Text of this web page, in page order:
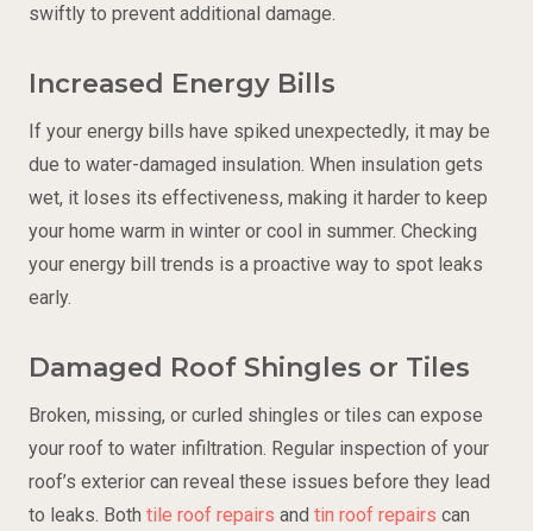
swiftly to prevent additional damage.
Increased Energy Bills
If your energy bills have spiked unexpectedly, it may be
due to water-damaged insulation. When insulation gets
wet, it loses its effectiveness, making it harder to keep
your home warm in winter or cool in summer. Checking
your energy bill trends is a proactive way to spot leaks
early.
Damaged Roof Shingles or Tiles
Broken, missing, or curled shingles or tiles can expose
your roof to water infiltration. Regular inspection of your
roof’s exterior can reveal these issues before they lead
to leaks. Both tile roof repairs and tin roof repairs can